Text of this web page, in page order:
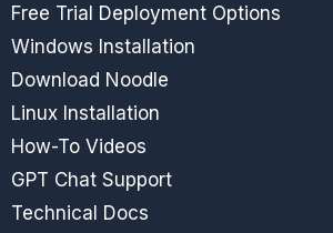
Free Trial Deployment Options
Windows Installation
Download Noodle
Linux Installation
How-To Videos
GPT Chat Support
Technical Docs